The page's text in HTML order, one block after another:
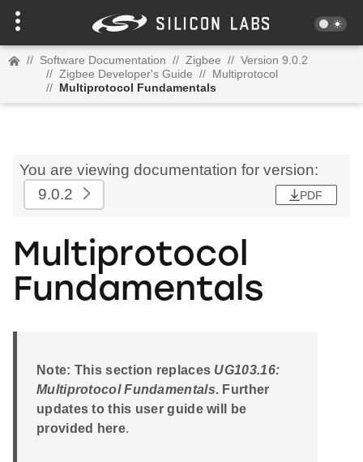
// Software Documentation // Zigbee // Version 9.0.2
// Zigbee Developer's Guide // Multiprotocol
// Multiprotocol Fundamentals
You are viewing documentation for version:
9.0.2
PDF
Multiprotocol
Fundamentals
Note: This section replaces UG103.16:
Multiprotocol Fundamentals. Further
updates to this user guide will be
provided here.